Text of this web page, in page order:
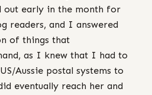
out early in the month for
readers, and I answered
of things that
as I knew that I had to
Aussie postal systems to
eventually reach her and